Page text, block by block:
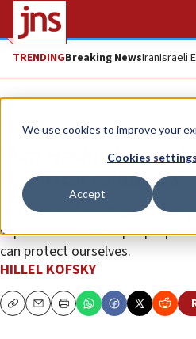
We use cookies to improve your
Cookies settings
Accept
TRENDINGBreaking NewsIranIsraeli
Opinion
Yom Hashoah:
its lowest moments
The threat of the Nazis may
wipe out the Jewish people
can protect ourselves.
HILLEL KOFSKY
CopyEmailPrint